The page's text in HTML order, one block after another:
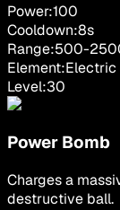
Power:100
Cooldown:8s
Range:500-
Element:Electric
Level:30
Power Bomb
Charges a
destructive ball.